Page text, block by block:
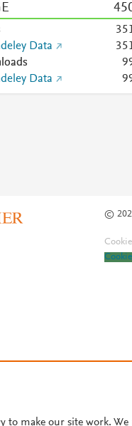
45
35
Data
35
9
Data
9
©
to make our site work.